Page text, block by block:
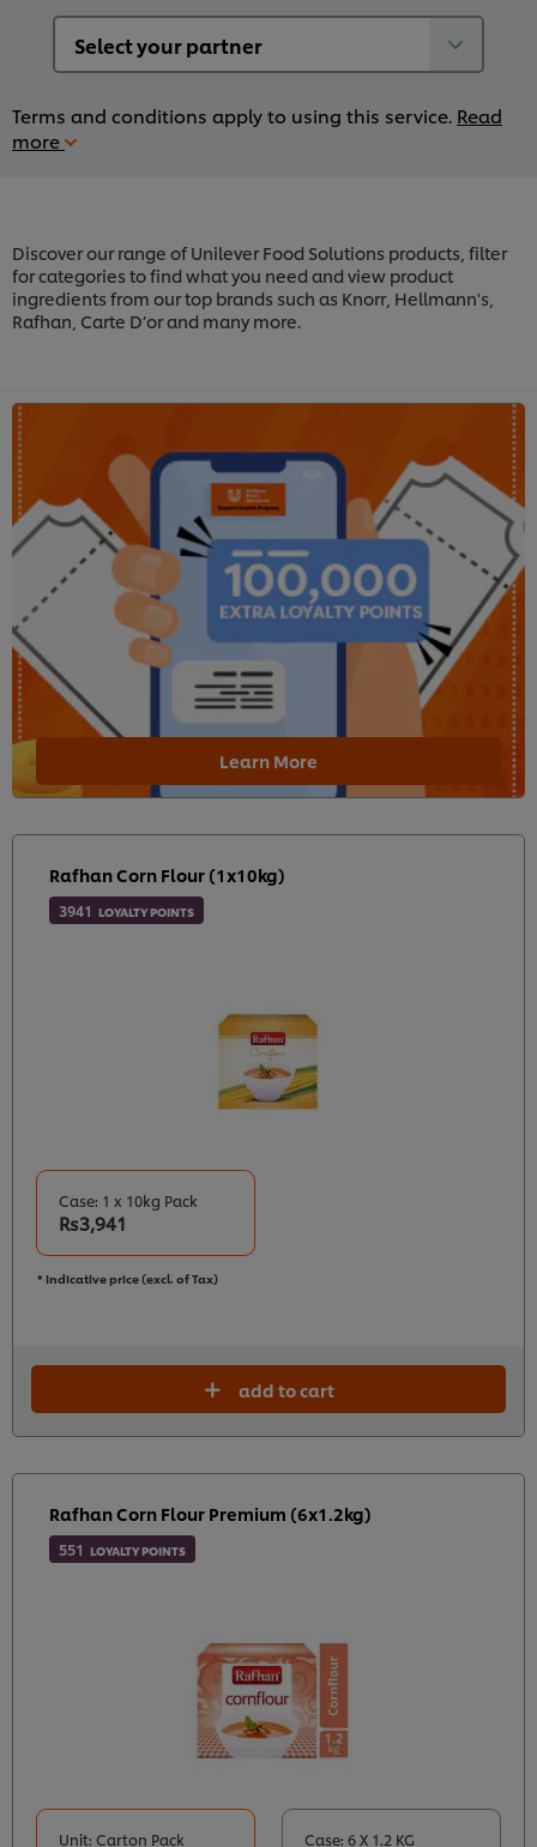
Terms and conditions apply to using this service. Read
more
Discover our range of Unilever Food Solutions products, filter
for categories to find what you need and view product
ingredients from our top brands such as Knorr, Hellmann's,
Rafhan, Carte D’or and many more.
Learn More
Rafhan Corn Flour (1x10kg)
3941 LOYALTY POINTS
Case: 1 x 10kg Pack
Rs3,941
* Indicative price (excl. of Tax)
add to cart
Rafhan Corn Flour Premium (6x1.2kg)
551 LOYALTY POINTS
Unit: Carton Pack Case: 6 X 1.2 KG